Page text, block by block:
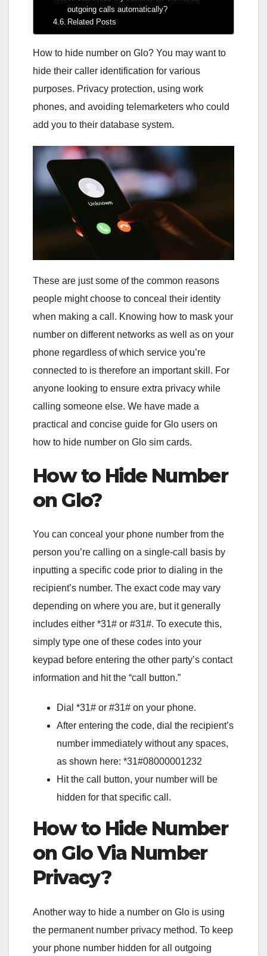
outgoing calls automatically?
Related Posts
How to hide number on Glo? You may want to
hide their caller identification for various
purposes. Privacy protection, using work
phones, and avoiding telemarketers who could
add you to their database system.
These are just some of the common reasons
people might choose to conceal their identity
when making a call. Knowing how to mask your
number on different networks as well as on your
phone regardless of which service you’re
connected to is therefore an important skill. For
anyone looking to ensure extra privacy while
calling someone else. We have made a
practical and concise guide for Glo users on
how to hide number on Glo sim cards.
How to Hide Number
on Glo?
You can conceal your phone number from the
person you’re calling on a single-call basis by
inputting a specific code prior to dialing in the
recipient’s number. The exact code may vary
depending on where you are, but it generally
includes either *31# or #31#. To execute this,
simply type one of these codes into your
keypad before entering the other party’s contact
information and hit the “call button.”
Dial *31# or #31# on your phone.
After entering the code, dial the recipient’s
number immediately without any spaces,
as shown here: *31#08000001232
Hit the call button, your number will be
hidden for that specific call.
How to Hide Number
on Glo Via Number
Privacy?
Another way to hide a number on Glo is using
the permanent number privacy method. To keep
your phone number hidden for all outgoing